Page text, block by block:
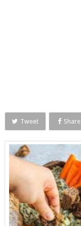
Tweet Share